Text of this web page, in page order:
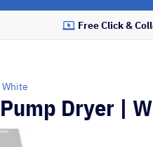
Free Click &
Dryer |